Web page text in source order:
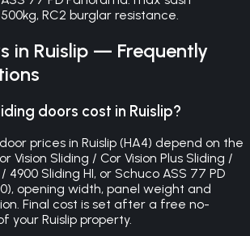
RC2 burglar resistance.
in Ruislip — Frequently
doors cost in Ruislip?
prices in Ruislip (HA4) depend on the
Vision Sliding / Cor Vision Plus Sliding /
4900 Sliding HI, or Schuco ASS 77 PD
opening width, panel weight and
Final cost is set after a free no-
your Ruislip property.